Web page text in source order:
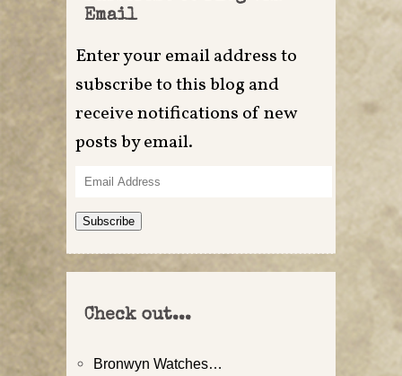
Email
Enter your email address to
subscribe to this blog and
receive notifications of new
posts by email.
Email
Address
Subscribe
Check out...
Bronwyn Watches…